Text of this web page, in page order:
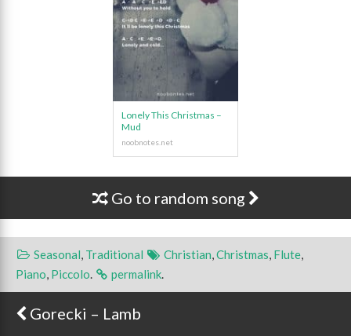
Lonely This Christmas –
Mud
Go to random song
Seasonal, Traditional Christian,Christmas, Flute,
Piano, Piccolo. permalink.
Post navigation
Gorecki – Lamb